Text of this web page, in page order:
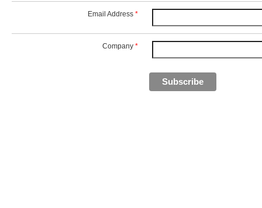
Email Address *
Company *